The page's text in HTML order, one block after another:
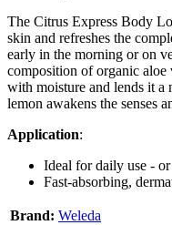
The Citrus Express Body
skin and refreshes the
early in the morning or on
composition of organic aloe
with moisture and lends it a
lemon awakens the senses
Application:
Ideal for daily use -
Fast-absorbing,
Brand: Weleda